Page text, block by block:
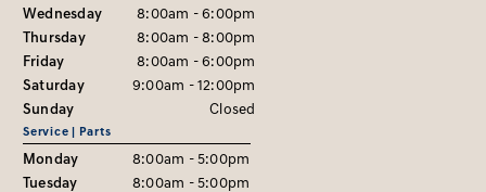
Wednesday
8:00am - 6:00pm
Thursday
8:00am - 8:00pm
Friday
8:00am - 6:00pm
Saturday
9:00am - 12:00pm
Sunday
Closed
Service | Parts
Monday
8:00am - 5:00pm
Tuesday
8:00am - 5:00pm